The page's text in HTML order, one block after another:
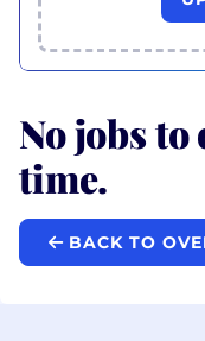
No jobs
time.
BACK TO